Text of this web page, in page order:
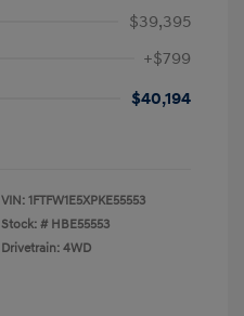
$39,395
+$799
$40,194
VIN: 1FTFW1E5XPKE55553
Stock: # HBE55553
Drivetrain: 4WD